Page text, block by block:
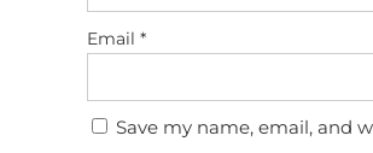
Email *
Save my name, email, and